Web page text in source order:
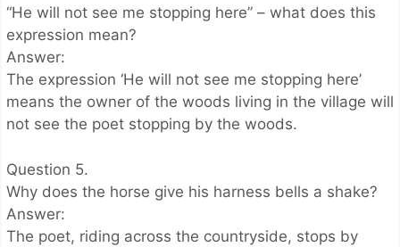
“He will not see me stopping here” – what does this
expression mean?
Answer:
The expression ‘He will not see me stopping here’
means the owner of the woods living in the village will
not see the poet stopping by the woods.
Question 5.
Why does the horse give his harness bells a shake?
Answer:
The poet, riding across the countryside, stops by